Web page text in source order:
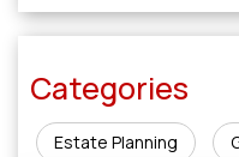
Categories
Estate Planning